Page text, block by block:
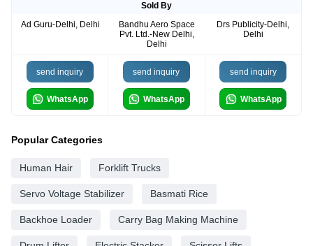
Sold By
Ad Guru-Delhi, Delhi
Bandhu Aero Space
Pvt. Ltd.-New Delhi,
Delhi
Drs Publicity-Delhi,
Delhi
send inquiry
WhatsApp
send inquiry
WhatsApp
send inquiry
WhatsApp
Popular Categories
Human Hair Forklift Trucks
Servo Voltage Stabilizer Basmati Rice
Backhoe Loader Carry Bag Making Machine